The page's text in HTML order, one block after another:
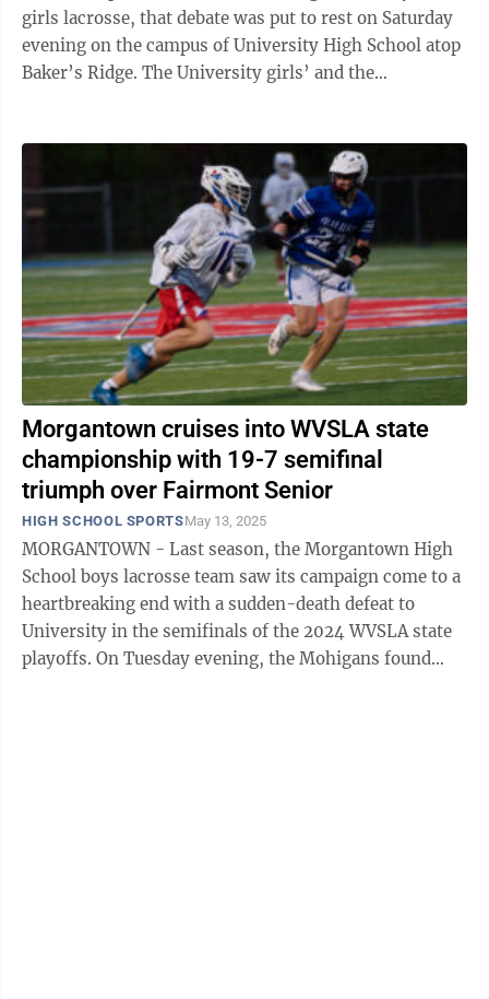
girls lacrosse, that debate was put to rest on Saturday
evening on the campus of University High School atop
Baker’s Ridge. The University girls’ and the
Morgantown cruises into WVSLA state
championship with 19-7 semifinal
triumph over Fairmont Senior
HIGH SCHOOL SPORTSMay 13, 2025
MORGANTOWN - Last season, the Morgantown High
School boys lacrosse team saw its campaign come to a
heartbreaking end with a sudden-death defeat to
University in the semifinals of the 2024 WVSLA state
playoffs. On Tuesday evening, the Mohigans found